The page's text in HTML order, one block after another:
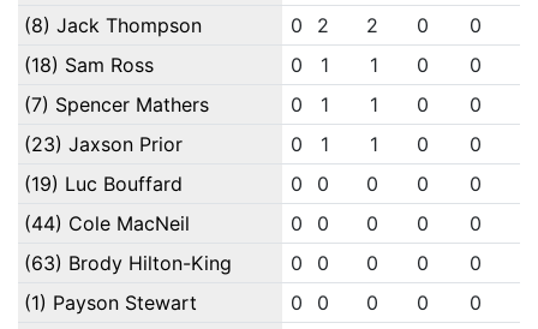
(8) Jack Thompson
0 2 2 0 0
(18) Sam Ross
0 1 1 0 0
(7) Spencer Mathers
0 1 1 0 0
(23) Jaxson Prior
0 1 1 0 0
(19) Luc Bouffard
0 0 0 0 0
(44) Cole MacNeil
0 0 0 0 0
(63) Brody Hilton-King
0 0 0 0 0
(1) Payson Stewart
0 0 0 0 0